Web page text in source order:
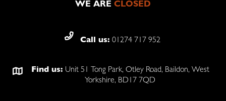
WE ARE CLOSED
Call us: 01274 717 952
Find us: Unit 51 Tong Park, Otley Road, Baildon, West
Yorkshire, BD17 7QD